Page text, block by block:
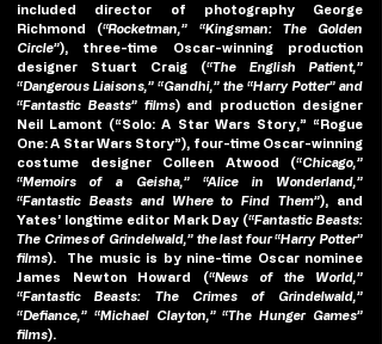
included director of photography George
Richmond (“Rocketman,” “Kingsman: The Golden
Circle”), three-time Oscar-winning production
designer Stuart Craig (“The English Patient,”
“Dangerous Liaisons,” “Gandhi,” the “Harry Potter” and
“Fantastic Beasts” films) and production designer
Neil Lamont (“Solo: A Star Wars Story,” “Rogue
One: A Star Wars Story”), four-time Oscar-winning
costume designer Colleen Atwood (“Chicago,”
“Memoirs of a Geisha,” “Alice in Wonderland,”
“Fantastic Beasts and Where to Find Them”), and
Yates’ longtime editor Mark Day (“Fantastic Beasts:
The Crimes of Grindelwald,” the last four “Harry Potter”
films).  The music is by nine-time Oscar nominee
James Newton Howard (“News of the World,”
“Fantastic Beasts: The Crimes of Grindelwald,”
“Defiance,” “Michael Clayton,” “The Hunger Games”
films).